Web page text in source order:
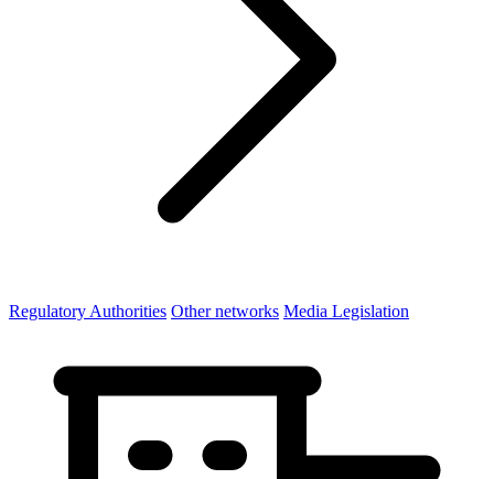
Regulatory Authorities Other networks Media Legislation